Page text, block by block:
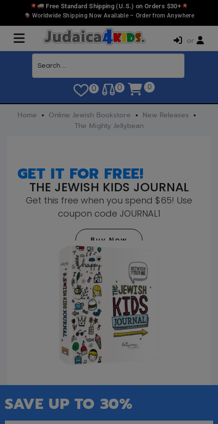
Free Standard Shipping (U.S.) on Orders $30+
Worldwide Shipping Now Available – Order from Anywhere
or
0 0 0
Home Online Jewish Bookstore
New Releases
The Mighty Jellybean
GET IT FOR FREE!
THE JEWISH KIDS JOURNAL
Get this free when you spend $65! Use
coupon code JOURNAL1
Buy Now
SAVE UP TO 30%